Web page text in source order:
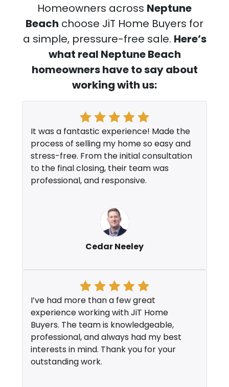
Homeowners across Neptune
Beach choose JiT Home Buyers for
a simple, pressure-free sale. Here’s
what real Neptune Beach
homeowners have to say about
working with us:
It was a fantastic experience! Made the
process of selling my home so easy and
stress-free. From the initial consultation
to the final closing, their team was
professional, and responsive.
Cedar Neeley
I’ve had more than a few great
experience working with JiT Home
Buyers. The team is knowledgeable,
professional, and always had my best
interests in mind. Thank you for your
outstanding work.